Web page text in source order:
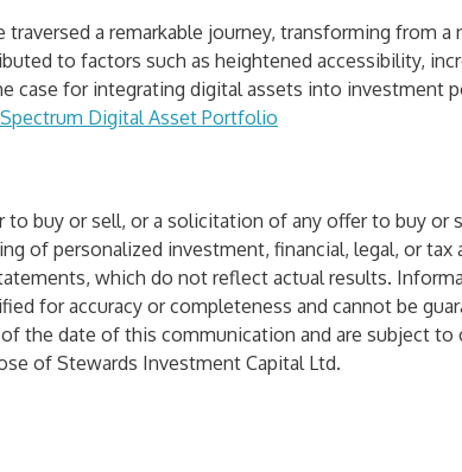
traversed a remarkable journey, transforming from
to factors such as heightened accessibility,
case for integrating digital assets into
Spectrum Digital Asset Portfolio
to buy or sell, or a solicitation of any offer to buy
of personalized investment, financial, legal, or
which do not reflect actual results.
for accuracy or completeness and cannot be
of the date of this communication and are subject
of Stewards Investment Capital Ltd.